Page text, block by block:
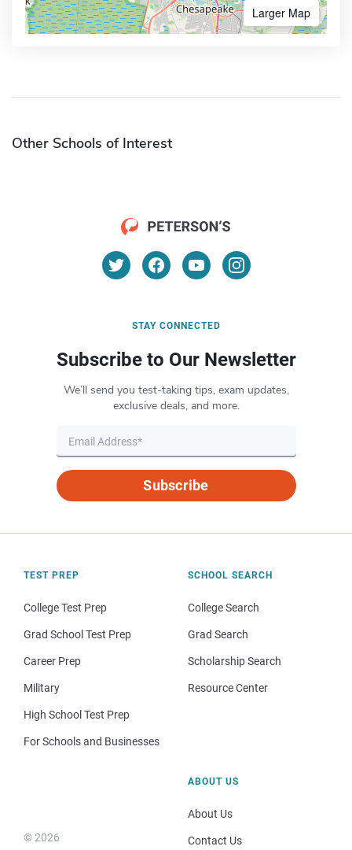
Larger Map
Other Schools of Interest
STAY CONNECTED
Subscribe to Our Newsletter
We’ll send you test-taking tips, exam updates,
exclusive deals, and more.
Subscribe
TEST PREP
College Test Prep
Grad School Test Prep
Career Prep
Military
High School Test Prep
For Schools and Businesses
SCHOOL SEARCH
College Search
Grad Search
Scholarship Search
Resource Center
© 2026
ABOUT US
About Us
Contact Us